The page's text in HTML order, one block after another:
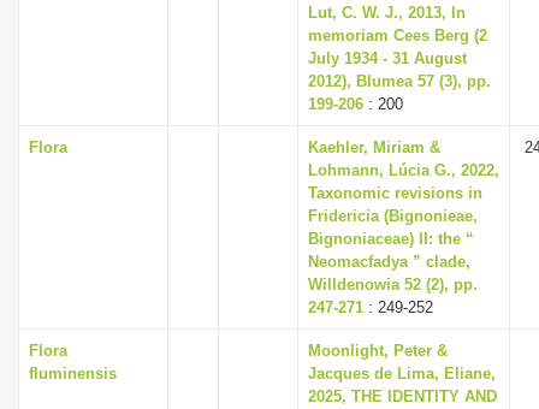
Lut, C. W. J., 2013, In
memoriam Cees Berg (2
July 1934 - 31 August
2012), Blumea 57 (3), pp.
199-206 : 200
Flora
Kaehler, Miriam &
Lohmann, Lúcia G., 2022,
Taxonomic revisions in
Fridericia (Bignonieae,
Bignoniaceae) II: the “
Neomacfadya ” clade,
Willdenowia 52 (2), pp.
247-271 : 249-252
Flora
fluminensis
Moonlight, Peter &
Jacques de Lima, Eliane,
2025, THE IDENTITY AND